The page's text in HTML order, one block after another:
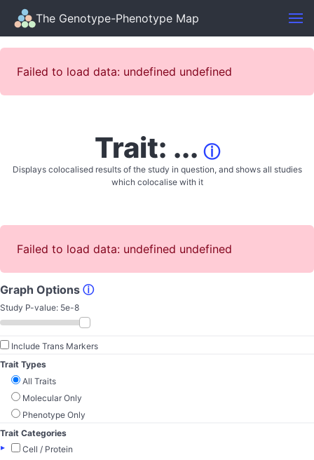
The Genotype-Phenotype Map
Failed to load data: undefined undefined
Trait: ... ⓘ
Displays colocalised results of the study in question, and shows all studies
which colocalise with it
Failed to load data: undefined undefined
Graph Options ⓘ
Study P-value: 5e-8
Include Trans Markers
Trait Types
All Traits
Molecular Only
Phenotype Only
Trait Categories
▸
Cell / Protein